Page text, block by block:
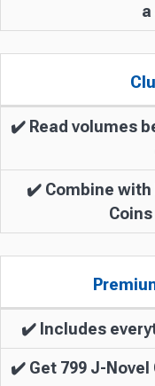
✔️ Read volumes
✔️ Combine with
✔️ Includes
✔️ Get 799 J-